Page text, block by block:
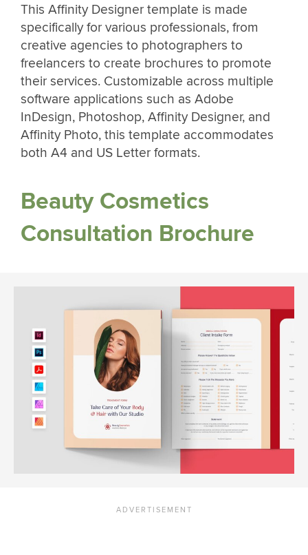
This Affinity Designer template is made
specifically for various professionals, from
creative agencies to photographers to
freelancers to create brochures to promote
their services. Customizable across multiple
software applications such as Adobe
InDesign, Photoshop, Affinity Designer, and
Affinity Photo, this template accommodates
both A4 and US Letter formats.
Beauty Cosmetics
Consultation Brochure